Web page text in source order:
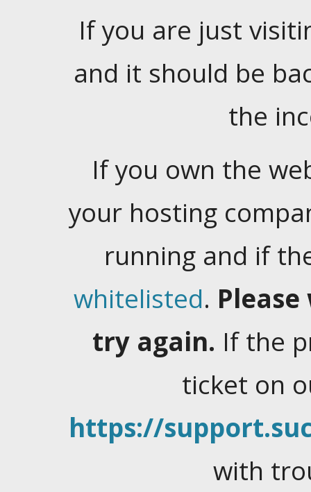
If you are just
and it should be
the
If you own the
your hosting
running and if
whitelisted.
try again. If the
ticket on
https://
with